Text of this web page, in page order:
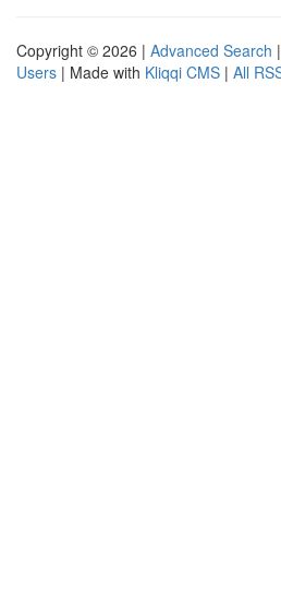
Copyright © 2026 | Advanced Search |
Users | Made with Kliqqi CMS | All